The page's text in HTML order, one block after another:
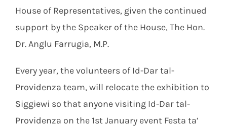
House of Representatives, given the continued
support by the Speaker of the House, The Hon.
Dr. Anglu Farrugia, M.P.
Every year, the volunteers of Id-Dar tal-
Providenza team, will relocate the exhibition to
Siggiewi so that anyone visiting Id-Dar tal-
Providenza on the 1st January event Festa ta’